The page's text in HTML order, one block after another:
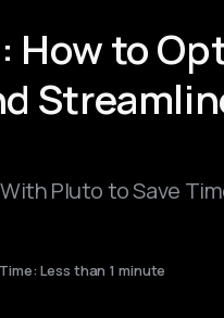
How to
Pluto to Save
Less than 1 minute